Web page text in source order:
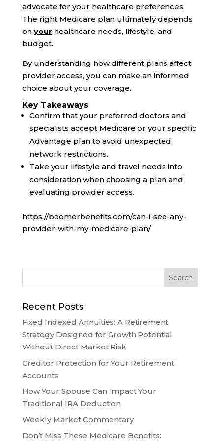
advocate for your healthcare preferences.
The right Medicare plan ultimately depends
on your healthcare needs, lifestyle, and
budget.
By understanding how different plans affect
provider access, you can make an informed
choice about your coverage.
Key Takeaways
Confirm that your preferred doctors and
specialists accept Medicare or your specific
Advantage plan to avoid unexpected
network restrictions.
Take your lifestyle and travel needs into
consideration when choosing a plan and
evaluating provider access.
https://boomerbenefits.com/can-i-see-any-
provider-with-my-medicare-plan/
Recent Posts
Fixed Indexed Annuities: A Retirement
Strategy Designed for Growth Potential
Without Direct Market Risk
Creditor Protection for Your Retirement
Accounts
How Your Spouse Can Impact Your
Traditional IRA Deduction
Weekly Market Commentary
Don’t Miss These Medicare Benefits: